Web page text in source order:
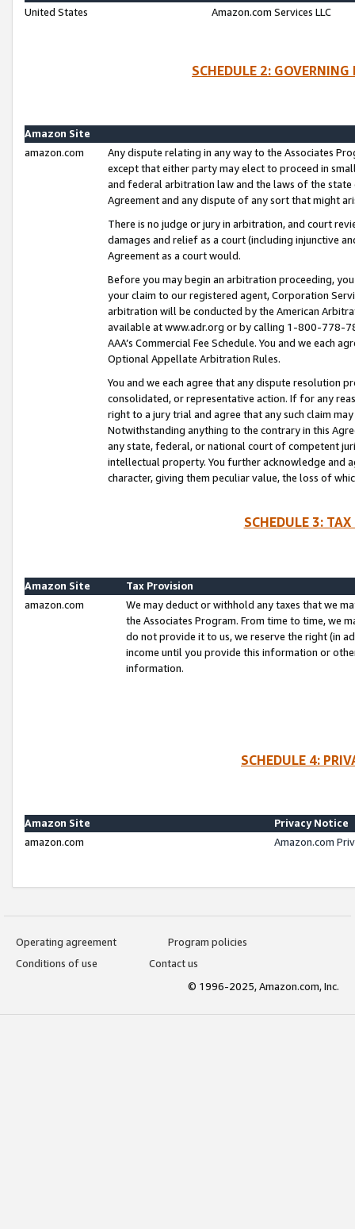
United States
Amazon.com Services LLC
SCHEDULE 2:
Amazon Site
amazon.com
Any dispute relating in any way to the Associates
except that either party may elect to proceed in
and federal arbitration law and the laws of the
Agreement and any dispute of any sort that might
There is no judge or jury in arbitration, and court
damages and relief as a court (including injunctive
Agreement as a court would.
Before you may begin an arbitration proceeding,
your claim to our registered agent, Corporation
arbitration will be conducted by the American
available at www.adr.org or by calling 1-800-778-
AAA’s Commercial Fee Schedule. You and we each
Optional Appellate Arbitration Rules.
You and we each agree that any dispute resolution
consolidated, or representative action. If for any
right to a jury trial and agree that any such claim
Notwithstanding anything to the contrary in this
any state, federal, or national court of competent
intellectual property. You further acknowledge and
character, giving them peculiar value, the loss of
SCHEDULE 3:
Amazon Site
Tax Provision
amazon.com
We may deduct or withhold any taxes that we
the Associates Program. From time to time, we
do not provide it to us, we reserve the right (in
income until you provide this information or
information.
SCHEDULE 4:
Amazon Site
Privacy Notice
amazon.com
Amazon.com
Operating agreement
Program policies
Conditions of use
Contact us
© 1996-2025, Amazon.com, Inc.